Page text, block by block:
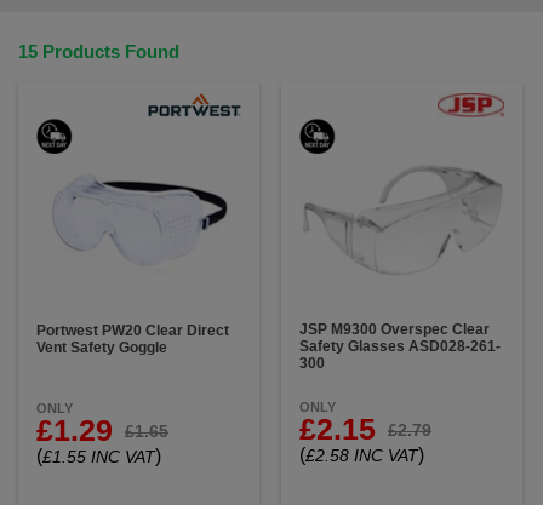
15 Products Found
Portwest PW20 Clear Direct
Vent Safety Goggle
ONLY
£1.29 £1.65
(£1.55 INC VAT)
JSP M9300 Overspec Clear
Safety Glasses ASD028-261-
300
ONLY
£2.15 £2.79
(£2.58 INC VAT)